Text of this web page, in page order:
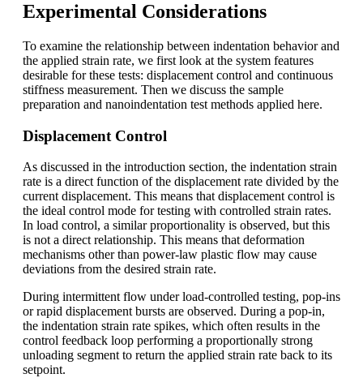
Experimental Considerations
To examine the relationship between indentation behavior and
the applied strain rate, we first look at the system features
desirable for these tests: displacement control and continuous
stiffness measurement. Then we discuss the sample
preparation and nanoindentation test methods applied here.
Displacement Control
As discussed in the introduction section, the indentation strain
rate is a direct function of the displacement rate divided by the
current displacement. This means that displacement control is
the ideal control mode for testing with controlled strain rates.
In load control, a similar proportionality is observed, but this
is not a direct relationship. This means that deformation
mechanisms other than power-law plastic flow may cause
deviations from the desired strain rate.
During intermittent flow under load-controlled testing, pop-ins
or rapid displacement bursts are observed. During a pop-in,
the indentation strain rate spikes, which often results in the
control feedback loop performing a proportionally strong
unloading segment to return the applied strain rate back to its
setpoint.